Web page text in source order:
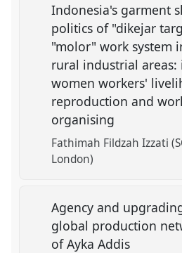
Indonesia's garment
politics of "dikejar
"molor" work system
rural industrial areas:
women workers'
reproduction and
organising
Fathimah Fildzah Izzati
London)
Agency and
global production
of Ayka Addis